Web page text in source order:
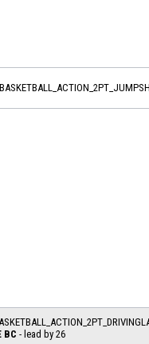
,
BC - lead by 26